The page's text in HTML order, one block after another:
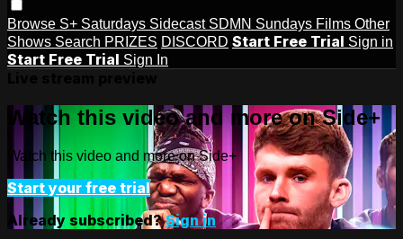
Browse S+ Saturdays Sidecast SDMN Sundays Films Other
Shows Search PRIZES DISCORD Start Free Trial Sign in
Start Free Trial Sign In
Watch this video and more on Side+
Watch this video and more on Side+
Start your free trial
Already subscribed?Sign in